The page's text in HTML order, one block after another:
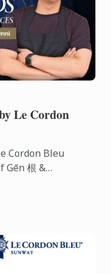
Le Cordon
Cordon Bleu
Gēn 根 &